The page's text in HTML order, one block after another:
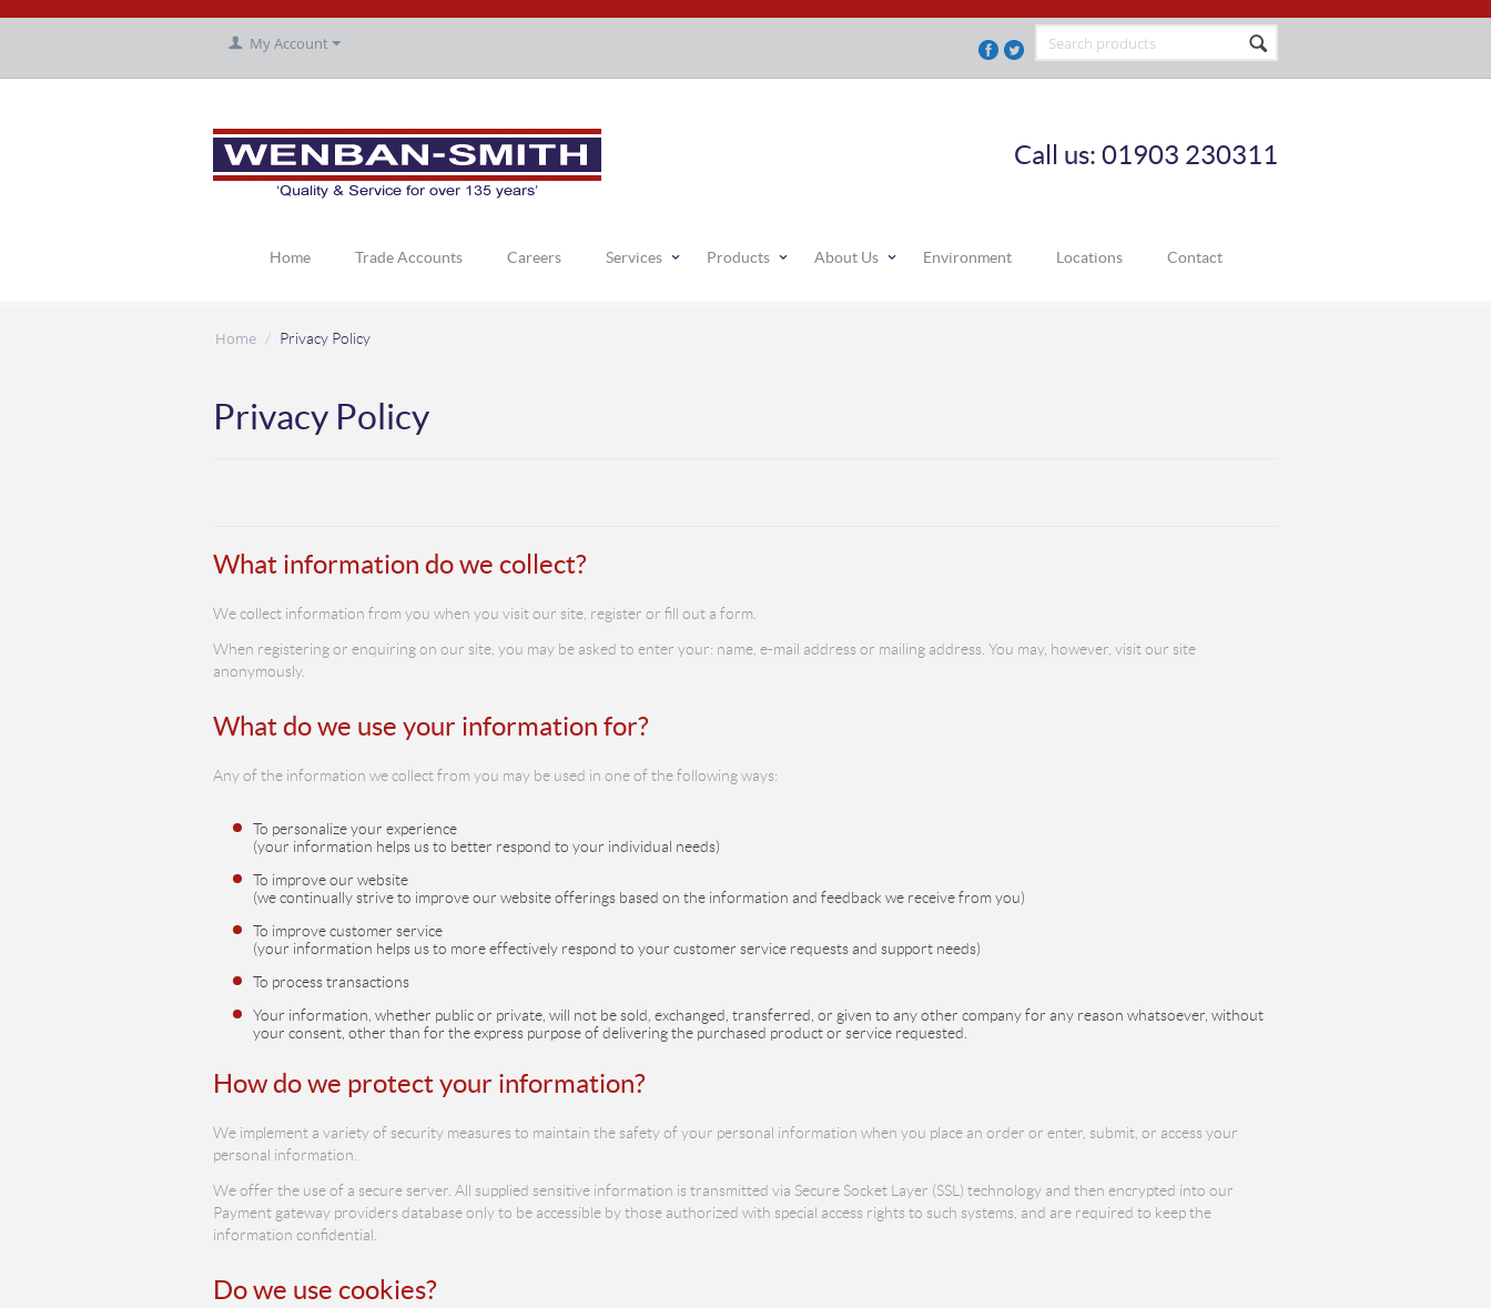
My Account
Call us: 01903 230311
Home Trade Accounts Careers Services Products About Us Environment Locations Contact
Home / Privacy Policy
Privacy Policy
What information do we collect?
We collect information from you when you visit our site, register or fill out a form.
When registering or enquiring on our site, you may be asked to enter your: name, e-mail address or mailing address. You may, however, visit our site
anonymously.
What do we use your information for?
Any of the information we collect from you may be used in one of the following ways:
To personalize your experience
(your information helps us to better respond to your individual needs)
To improve our website
(we continually strive to improve our website offerings based on the information and feedback we receive from you)
To improve customer service
(your information helps us to more effectively respond to your customer service requests and support needs)
To process transactions
Your information, whether public or private, will not be sold, exchanged, transferred, or given to any other company for any reason whatsoever, without
your consent, other than for the express purpose of delivering the purchased product or service requested.
How do we protect your information?
We implement a variety of security measures to maintain the safety of your personal information when you place an order or enter, submit, or access your
personal information.
We offer the use of a secure server. All supplied sensitive information is transmitted via Secure Socket Layer (SSL) technology and then encrypted into our
Payment gateway providers database only to be accessible by those authorized with special access rights to such systems, and are required to keep the
information confidential.
Do we use cookies?